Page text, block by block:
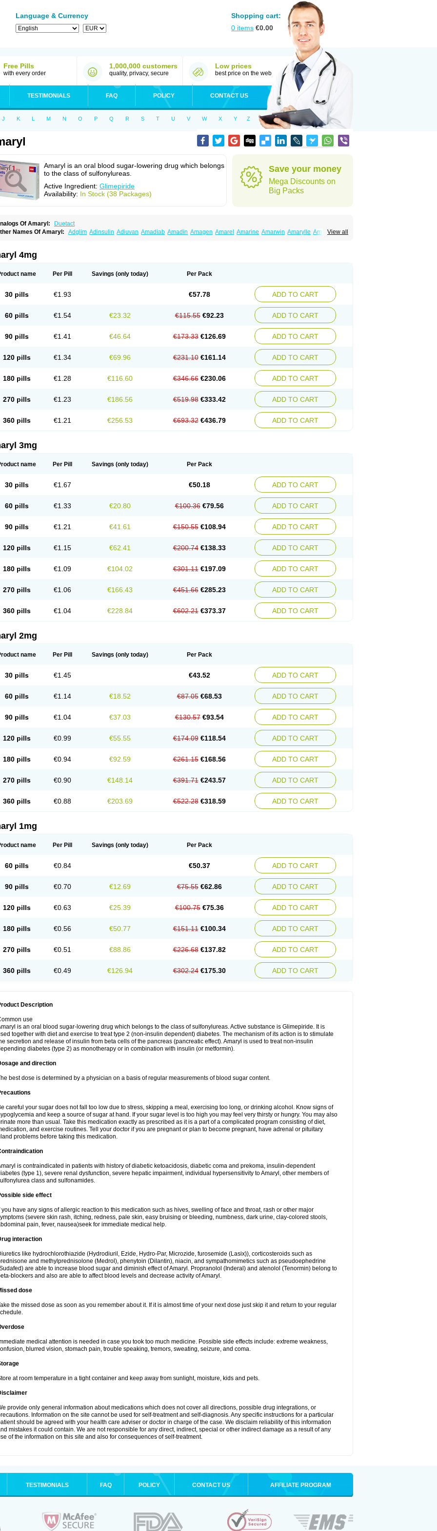
Language & Currency
Shopping cart:
0 items €0.00
Free Pills
with every order
1,000,000 customers
quality, privacy, secure
Low prices
best price on the web
TESTIMONIALS FAQ POLICY CONTACT US
J K L M N O P Q R S T U V W X Y Z
Amaryl is an oral blood sugar-lowering drug which belongs
to the class of sulfonylureas.
Active Ingredient: Glimepiride
Availability: In Stock (38 Packages)
Save your money
Mega Discounts on
Big Packs
Of Amaryl:
Duetact
View all
Names Of Amaryl: Adglim Adinsulin Adiuvan Amadiab Amadin Amagen Amarel Amarine Amarwin Amarylle Amyline
Diaril
Glempid
Glimestad Glimestada Glimewin Glimex Glimexal Glimide Glimirid
Idesal Imerid Irys Islopir Lavida
Limpet Lomet Losucon Mepirid Merck-glimepiride Metis Metrix Monorel
Norizec
Paride Symglic Trical
4mg
name Per Pill Savings (only today) Per Pack
30 pills €1.93 €57.78 ADD TO CART
60 pills €1.54 €23.32 €115.55 €92.23 ADD TO CART
90 pills €1.41 €46.64 €173.33 €126.69 ADD TO CART
120 pills €1.34 €69.96 €231.10 €161.14 ADD TO CART
180 pills €1.28 €116.60 €346.66 €230.06 ADD TO CART
270 pills €1.23 €186.56 €519.98 €333.42 ADD TO CART
360 pills €1.21 €256.53 €693.32 €436.79 ADD TO CART
3mg
name Per Pill Savings (only today) Per Pack
30 pills €1.67 €50.18 ADD TO CART
60 pills €1.33 €20.80 €100.36 €79.56 ADD TO CART
90 pills €1.21 €41.61 €150.55 €108.94 ADD TO CART
120 pills €1.15 €62.41 €200.74 €138.33 ADD TO CART
180 pills €1.09 €104.02 €301.11 €197.09 ADD TO CART
270 pills €1.06 €166.43 €451.66 €285.23 ADD TO CART
360 pills €1.04 €228.84 €602.21 €373.37 ADD TO CART
2mg
name Per Pill Savings (only today) Per Pack
30 pills €1.45 €43.52 ADD TO CART
60 pills €1.14 €18.52 €87.05 €68.53 ADD TO CART
90 pills €1.04 €37.03 €130.57 €93.54 ADD TO CART
120 pills €0.99 €55.55 €174.09 €118.54 ADD TO CART
180 pills €0.94 €92.59 €261.15 €168.56 ADD TO CART
270 pills €0.90 €148.14 €391.71 €243.57 ADD TO CART
360 pills €0.88 €203.69 €522.28 €318.59 ADD TO CART
1mg
name Per Pill Savings (only today) Per Pack
60 pills €0.84 €50.37 ADD TO CART
90 pills €0.70 €12.69 €75.55 €62.86 ADD TO CART
120 pills €0.63 €25.39 €100.75 €75.36 ADD TO CART
180 pills €0.56 €50.77 €151.11 €100.34 ADD TO CART
270 pills €0.51 €88.86 €226.68 €137.82 ADD TO CART
360 pills €0.49 €126.94 €302.24 €175.30 ADD TO CART
Description
use
is an oral blood sugar-lowering drug which belongs to the class of sulfonylureas. Active substance is Glimepiride. It is
together with diet and exercise to treat type 2 (non-insulin dependent) diabetes. The mechanism of its action is to stimulate
secretion and release of insulin from beta cells of the pancreas (pancreatic effect). Amaryl is used to treat non-insulin
diabetes (type 2) as monotherapy or in combination with insulin (or metformin).
and direction
best dose is determined by a physician on a basis of regular measurements of blood sugar content.
careful your sugar does not fall too low due to stress, skipping a meal, exercising too long, or drinking alcohol. Know signs of
and keep a source of sugar at hand. If your sugar level is too high you may feel very thirsty or hungry. You may also
more than usual. Take this medication exactly as prescribed as it is a part of a complicated program consisting of diet,
and exercise routines. Tell your doctor if you are pregnant or plan to become pregnant, have adrenal or pituitary
problems before taking this medication.
is contraindicated in patients with history of diabetic ketoacidosis, diabetic coma and prekoma, insulin-dependent
(type 1), severe renal dysfunction, severe hepatic impairment, individual hypersensitivity to Amaryl, other members of
class and sulfonamides.
side effect
you have any signs of allergic reaction to this medication such as hives, swelling of face and throat, rash or other major
(severe skin rash, itching, redness, pale skin, easy bruising or bleeding, numbness, dark urine, clay-colored stools,
pain, fever, nausea)seek for immediate medical help.
interaction
like hydrochlorothiazide (Hydrodiuril, Ezide, Hydro-Par, Microzide, furosemide (Lasix)), corticosteroids such as
and methylprednisolone (Medrol), phenytoin (Dilantin), niacin, and sympathomimetics such as pseudoephedrine
are able to increase blood sugar and diminish effect of Amaryl. Propranolol (Inderal) and atenolol (Tenormin) belong to
blockers and also are able to affect blood levels and decrease activity of Amaryl.
dose
the missed dose as soon as you remember about it. If it is almost time of your next dose just skip it and return to your regular
medical attention is needed in case you took too much medicine. Possible side effects include: extreme weakness,
blurred vision, stomach pain, trouble speaking, tremors, sweating, seizure, and coma.
at room temperature in a tight container and keep away from sunlight, moisture, kids and pets.
provide only general information about medications which does not cover all directions, possible drug integrations, or
Information on the site cannot be used for self-treatment and self-diagnosis. Any specific instructions for a particular
should be agreed with your health care adviser or doctor in charge of the case. We disclaim reliability of this information
mistakes it could contain. We are not responsible for any direct, indirect, special or other indirect damage as a result of any
of the information on this site and also for consequences of self-treatment.
TESTIMONIALS FAQ POLICY CONTACT US AFFILIATE PROGRAM